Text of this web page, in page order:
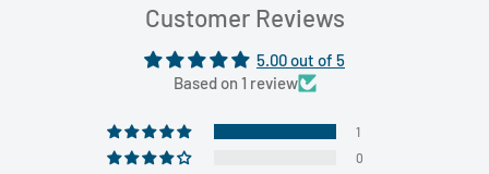
Customer Reviews
5.00 out of 5
Based on 1 review
1
0